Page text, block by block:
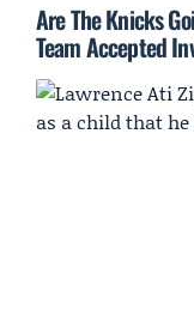
Are The Knicks
Team Accepted